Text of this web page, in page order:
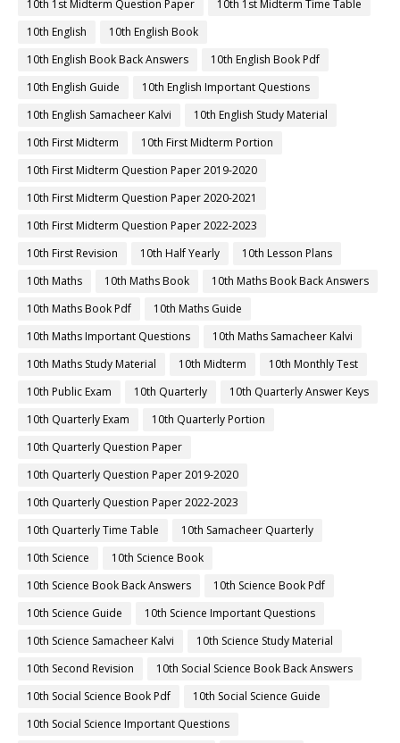
10th 1st Midterm Question Paper
10th 1st Midterm Time Table
10th English
10th English Book
10th English Book Back Answers
10th English Book Pdf
10th English Guide
10th English Important Questions
10th English Samacheer Kalvi
10th English Study Material
10th First Midterm
10th First Midterm Portion
10th First Midterm Question Paper 2019-2020
10th First Midterm Question Paper 2020-2021
10th First Midterm Question Paper 2022-2023
10th First Revision
10th Half Yearly
10th Lesson Plans
10th Maths
10th Maths Book
10th Maths Book Back Answers
10th Maths Book Pdf
10th Maths Guide
10th Maths Important Questions
10th Maths Samacheer Kalvi
10th Maths Study Material
10th Midterm
10th Monthly Test
10th Public Exam
10th Quarterly
10th Quarterly Answer Keys
10th Quarterly Exam
10th Quarterly Portion
10th Quarterly Question Paper
10th Quarterly Question Paper 2019-2020
10th Quarterly Question Paper 2022-2023
10th Quarterly Time Table
10th Samacheer Quarterly
10th Science
10th Science Book
10th Science Book Back Answers
10th Science Book Pdf
10th Science Guide
10th Science Important Questions
10th Science Samacheer Kalvi
10th Science Study Material
10th Second Revision
10th Social Science Book Back Answers
10th Social Science Book Pdf
10th Social Science Guide
10th Social Science Important Questions